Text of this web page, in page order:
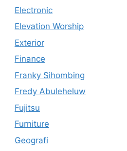
Electronic
Elevation Worship
Exterior
Finance
Franky Sihombing
Fredy Abuleheluw
Fujitsu
Furniture
Geografi